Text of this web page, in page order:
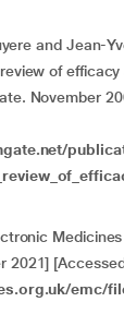
and Jean-
of
November
2021]
emc/